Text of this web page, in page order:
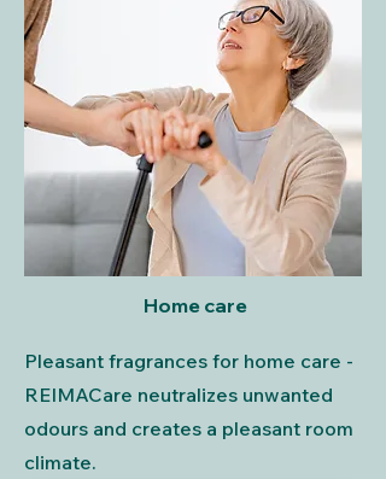
Home care
Pleasant fragrances for home care -
REIMACare neutralizes unwanted
odours and creates a pleasant room
climate.